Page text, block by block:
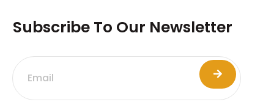
Subscribe To Our Newsletter